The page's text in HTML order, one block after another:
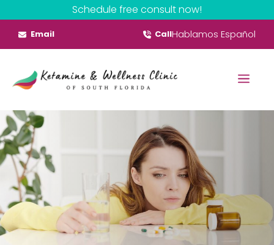
to
content
Schedule free consult now!
Email CallHablamos Español
Menu